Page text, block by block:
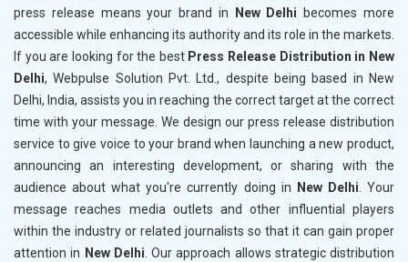
press release means your brand in
New Delhi becomes more
accessible while enhancing its authority and its role in the markets.
If you are looking for the best Press Release Distribution in New
Delhi, Webpulse Solution Pvt. Ltd., despite being based in New
Delhi, India, assists you in reaching the correct target at the correct
time with your message. We design our press release distribution
service to give voice to your brand when launching a new product,
announcing an interesting development, or sharing with the
audience about what you're currently doing in
New Delhi . Your
message reaches media outlets and other influential players
within the industry or related journalists so that it can gain proper
attention in New Delhi . Our approach allows strategic distribution